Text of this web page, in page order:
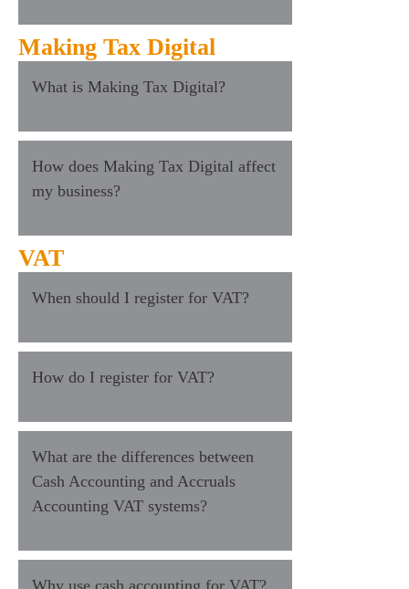
Making Tax Digital
What is Making Tax Digital?
How does Making Tax Digital affect
my business?
VAT
When should I register for VAT?
How do I register for VAT?
What are the differences between
Cash Accounting and Accruals
Accounting VAT systems?
Why use cash accounting for VAT?